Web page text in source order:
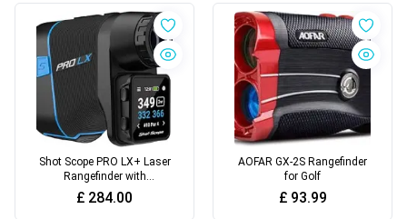
Shot Scope PRO LX+ Laser
Rangefinder with
Performance Tracking -
F/M/B green
£ 284.00
AOFAR GX-2S Rangefinder
for Golf
£ 93.99